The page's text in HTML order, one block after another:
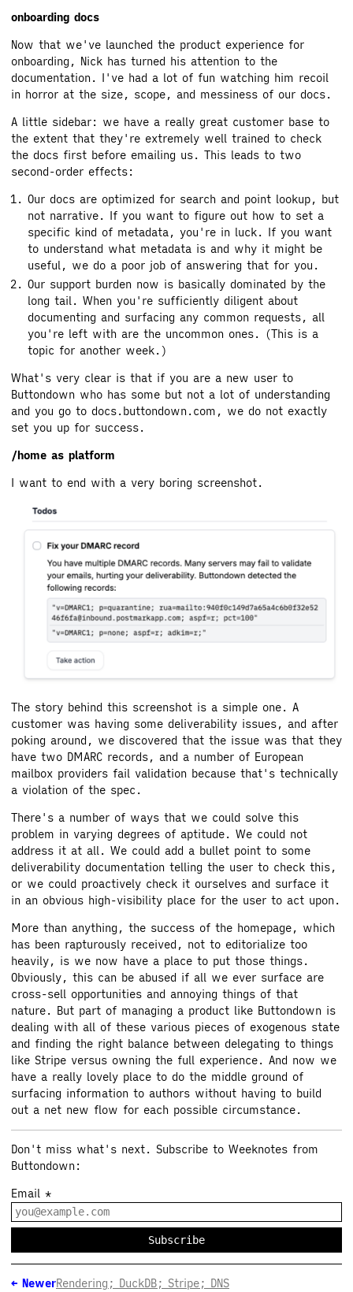
onboarding docs
Now that we've launched the product experience for
onboarding, Nick has turned his attention to the
documentation. I've had a lot of fun watching him recoil
in horror at the size, scope, and messiness of our docs.
A little sidebar: we have a really great customer base to
the extent that they're extremely well trained to check
the docs first before emailing us. This leads to two
second-order effects:
Our docs are optimized for search and point lookup, but
not narrative. If you want to figure out how to set a
specific kind of metadata, you're in luck. If you want
to understand what metadata is and why it might be
useful, we do a poor job of answering that for you.
Our support burden now is basically dominated by the
long tail. When you're sufficiently diligent about
documenting and surfacing any common requests, all
you're left with are the uncommon ones. (This is a
topic for another week.)
What's very clear is that if you are a new user to
Buttondown who has some but not a lot of understanding
and you go to docs.buttondown.com, we do not exactly
set you up for success.
/home as platform
I want to end with a very boring screenshot.
The story behind this screenshot is a simple one. A
customer was having some deliverability issues, and after
poking around, we discovered that the issue was that they
have two DMARC records, and a number of European
mailbox providers fail validation because that's technically
a violation of the spec.
There's a number of ways that we could solve this
problem in varying degrees of aptitude. We could not
address it at all. We could add a bullet point to some
deliverability documentation telling the user to check this,
or we could proactively check it ourselves and surface it
in an obvious high-visibility place for the user to act upon.
More than anything, the success of the homepage, which
has been rapturously received, not to editorialize too
heavily, is we now have a place to put those things.
Obviously, this can be abused if all we ever surface are
cross-sell opportunities and annoying things of that
nature. But part of managing a product like Buttondown is
dealing with all of these various pieces of exogenous state
and finding the right balance between delegating to things
like Stripe versus owning the full experience. And now we
have a really lovely place to do the middle ground of
surfacing information to authors without having to build
out a net new flow for each possible circumstance.
Don't miss what's next. Subscribe to Weeknotes from
Buttondown:
Email *
Subscribe
← NewerRendering; DuckDB; Stripe; DNS